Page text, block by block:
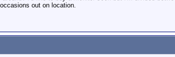
out on location.